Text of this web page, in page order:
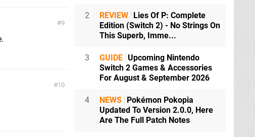
9
10
2 REVIEW
Lies Of P: Complete
Edition (Switch 2) - No Strings On
This Superb, Imme...
3 GUIDE Upcoming Nintendo
Switch 2 Games & Accessories
For August & September 2026
4 NEWS
Pokémon Pokopia
Updated To Version 2.0.0, Here
Are The Full Patch Notes